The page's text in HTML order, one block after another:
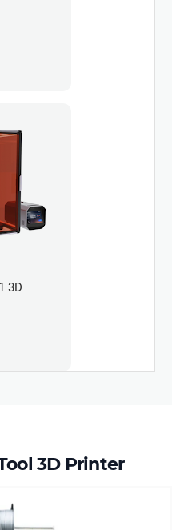
3D
3D Printer